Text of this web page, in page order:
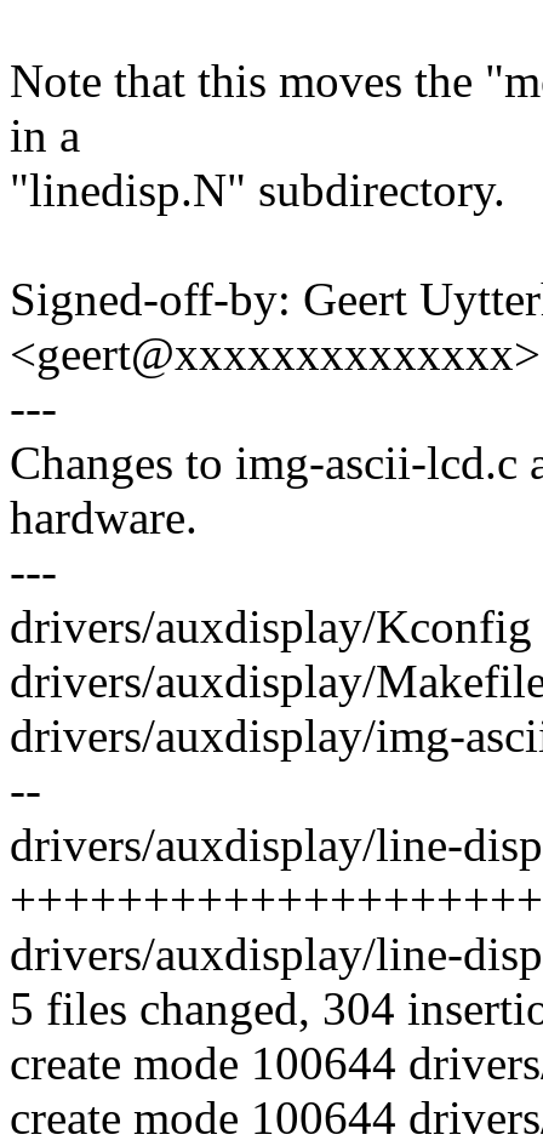
Note that this moves the
in a
"linedisp.N" subdirectory.
Signed-off-by: Geert
<geert@xxxxxxxxxxxxxx>
---
Changes to img-ascii-lcd.c
hardware.
---
drivers/auxdisplay/Kconfig
drivers/auxdisplay/
drivers/auxdisplay/img-
--
drivers/auxdisplay/line-
drivers/auxdisplay/line-
5 files changed, 304
create mode 100644
create mode 100644